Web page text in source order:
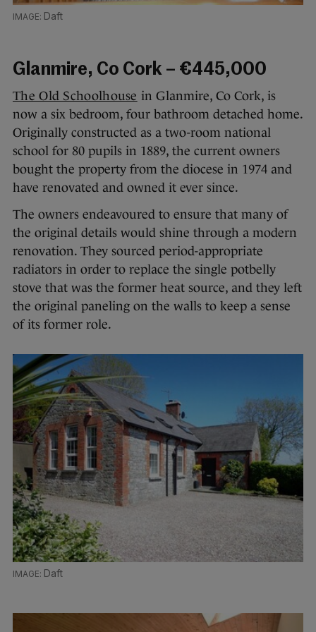
Daft
Glanmire, Co Cork – €445,000
The Old Schoolhouse in Glanmire, Co Cork, is
now a six bedroom, four bathroom detached home.
Originally constructed as a two-room national
school for 80 pupils in 1889, the current owners
bought the property from the diocese in 1974 and
have renovated and owned it ever since.
The owners endeavoured to ensure that many of
the original details would shine through a modern
renovation. They sourced period-appropriate
radiators in order to replace the single potbelly
stove that was the former heat source, and they left
the original paneling on the walls to keep a sense
of its former role.
Daft